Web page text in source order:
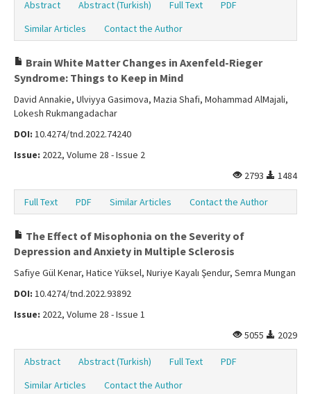
Abstract Abstract (Turkish) Full Text
PDF
Similar Articles
Contact the Author
Brain White Matter Changes in Axenfeld-Rieger
Syndrome: Things to Keep in Mind
David Annakie, Ulviyya Gasimova, Mazia Shafi, Mohammad AlMajali,
Lokesh Rukmangadachar
DOI: 10.4274/tnd.2022.74240
Issue: 2022, Volume 28 - Issue 2
2793
1484
Full Text PDF Similar Articles Contact the Author
The Effect of Misophonia on the Severity of
Depression and Anxiety in Multiple Sclerosis
Safiye Gül Kenar, Hatice Yüksel, Nuriye Kayalı Şendur, Semra Mungan
DOI: 10.4274/tnd.2022.93892
Issue: 2022, Volume 28 - Issue 1
5055
2029
Abstract Abstract (Turkish) Full Text
PDF
Similar Articles
Contact the Author